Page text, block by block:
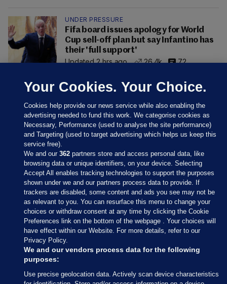
UNDER PRESSURE
Fifa board issues apology for World
Cup sell-off plan but say Infantino has
their 'full support'
Updated 2 hrs ago
26.4k 72
Sections
Journal Media
Our Network
Terms & Legal Notices
Your Cookies. Your Choice.
Cookies help provide our news service while also enabling the
advertising needed to fund this work. We categorise cookies as
Necessary, Performance (used to analyse the site performance)
and Targeting (used to target advertising which helps us keep this
service free).
We and our362 partners store and access personal data, like
browsing data or unique identifiers, on your device. Selecting
Accept All enables tracking technologies to support the purposes
shown under we and our partners process data to provide. If
trackers are disabled, some content and ads you see may not be
as relevant to you. You can resurface this menu to change your
choices or withdraw consent at any time by clicking the Cookie
Preferences link on the bottom of the webpage . Your choices will
have effect within our Website. For more details, refer to our
Privacy Policy.
We and our vendors process data for the following
purposes:
Use precise geolocation data. Actively scan device characteristics